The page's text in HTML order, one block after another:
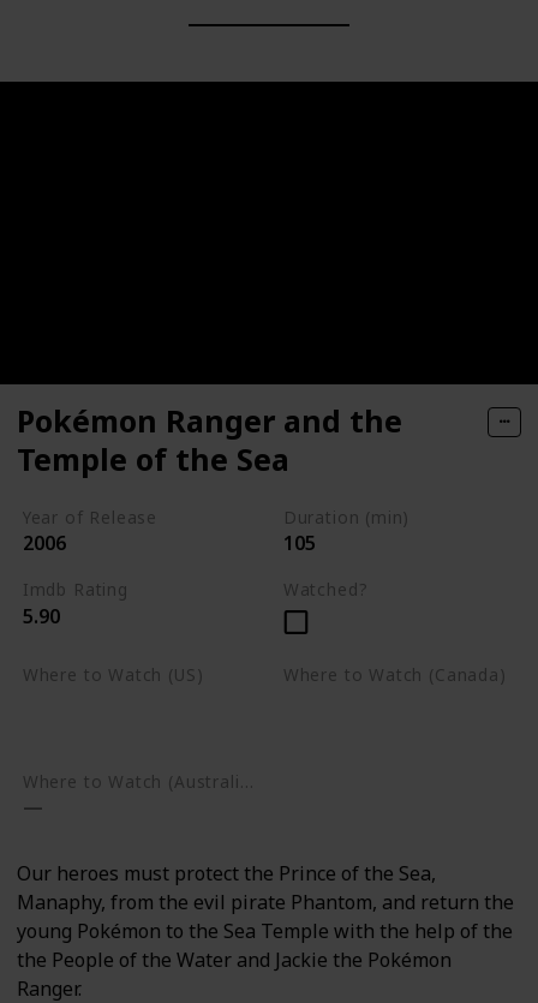
Pokémon Ranger and the
Temple of the Sea
Year of Release
2006
Duration (min)
105
Imdb Rating
5.90
Watched?
Where to Watch (US) Where to Watch (Canada)
Where to Watch (Australia)
Our heroes must protect the Prince of the Sea,
Manaphy, from the evil pirate Phantom, and return the
young Pokémon to the Sea Temple with the help of the
the People of the Water and Jackie the Pokémon
Ranger.